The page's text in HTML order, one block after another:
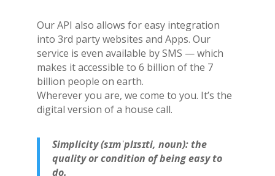
Our API also allows for easy integration
into 3rd party websites and Apps. Our
service is even available by SMS — which
makes it accessible to 6 billion of the 7
billion people on earth.
Wherever you are, we come to you. It’s the
digital version of a house call.
Simplicity (sɪmˈplɪsɪti, noun): the
quality or condition of being easy to
do.